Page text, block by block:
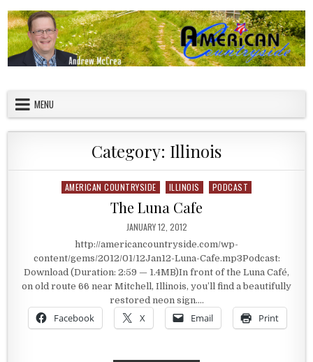
MENU
Category: Illinois
Posted in
AMERICAN COUNTRYSIDE ILLINOIS PODCAST
The Luna Cafe
PUBLISHED DATE:
JANUARY 12, 2012
http://americancountryside.com/wp-
content/gems/2012/01/12Jan12-Luna-Cafe.mp3Podcast:
Download (Duration: 2:59 — 1.4MB)In front of the Luna Café,
on old route 66 near Mitchell, Illinois, you’ll find a beautifully
restored neon sign….
Facebook X Email Print